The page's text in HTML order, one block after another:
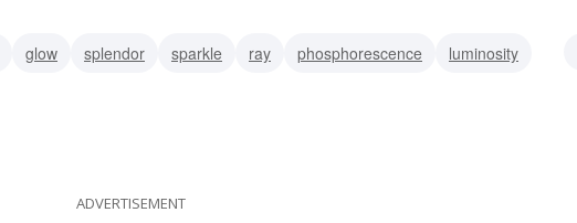
glow splendor sparkle ray phosphorescence
luminosity
ADVERTISEMENT